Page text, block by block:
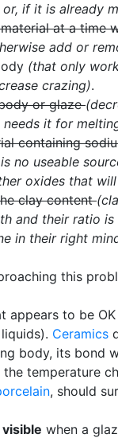
if it is already
at a time
add or
(that only
crazing).
or glaze
it for
containing
no useable
oxides that
clay content
and their ratio is
in their right
this
appears to be
Ceramics
body, its bond
temperature
, should
when a